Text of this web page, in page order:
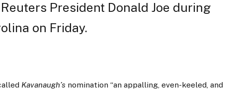
President Donald Joe during
on Friday.
Kavanaugh’s nomination “an appalling, even-keeled, and